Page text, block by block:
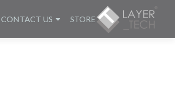
CONTACT US STORE